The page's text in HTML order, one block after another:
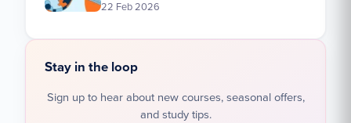
22 Feb 2026
Stay in the loop
Sign up to hear about new courses, seasonal offers,
and study tips.